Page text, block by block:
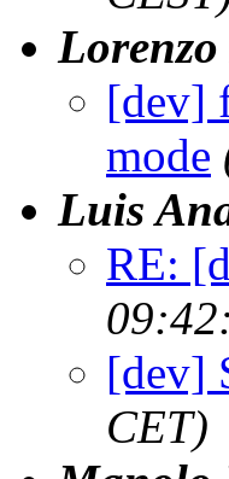
[dev]
mode
Luis
RE:
[dev]
CET)